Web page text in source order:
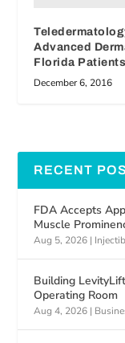
Advanced
Florida Patients
December 6, 2016
RECENT
FDA Accepts
Muscle
Aug 5, 2026 |
Building
Operating Room
Aug 4, 2026 |